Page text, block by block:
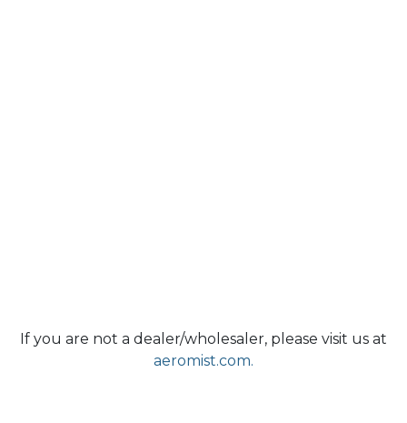
If you are not a dealer/wholesaler, please visit us at
aeromist.com.